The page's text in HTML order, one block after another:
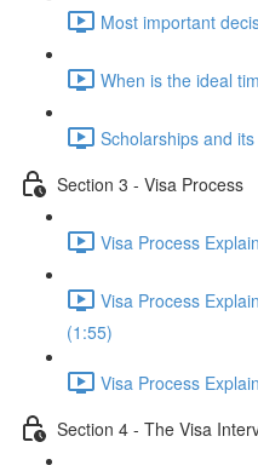
Most important
When is the ideal
Scholarships and
Section 3 - Visa Process
Visa Process
Visa Process
(1:55)
Visa Process
Section 4 - The Visa